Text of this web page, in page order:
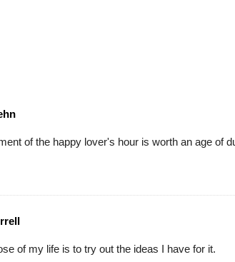
of the happy lover's hour is worth an age of
of my life is to try out the ideas I have for it.